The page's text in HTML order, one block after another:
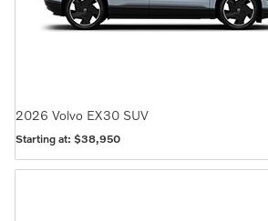
2026 Volvo EX30 SUV
Starting at: $38,950